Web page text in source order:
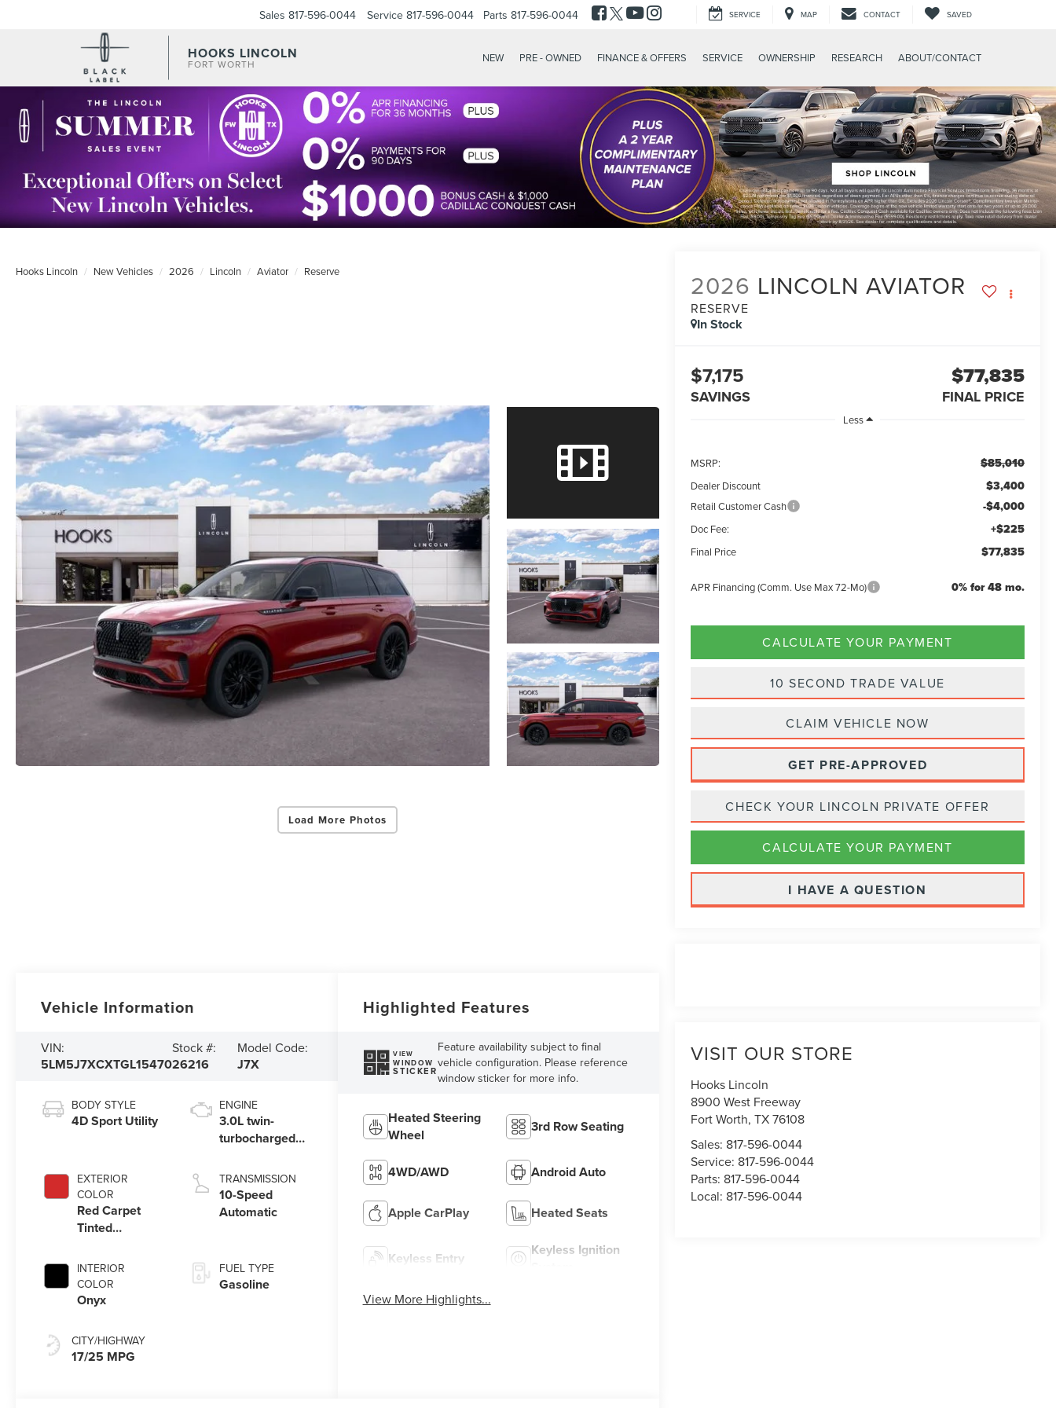
HOOKS LINCOLN
FORT WORTH
Sales 817-596-0044 Service 817-596-0044 Parts 817-596-0044 SERVICE MAP CONTACT SAVED
NEW PRE - OWNED FINANCE & OFFERS SERVICE OWNERSHIP RESEARCH ABOUT/CONTACT
Hooks Lincoln New Vehicles 2026 Lincoln Aviator Reserve
Load More Photos
2026 LINCOLN AVIATOR
RESERVE
In Stock
$7,175
SAVINGS
$77,835
FINAL PRICE
Less
MSRP: $85,010
Dealer Discount $3,400
Retail Customer Cash -$4,000
Doc Fee: +$225
Final Price $77,835
APR Financing (Comm. Use Max 72-Mo) 0% for 48 mo.
CALCULATE YOUR PAYMENT
10 SECOND TRADE VALUE
CLAIM VEHICLE NOW
GET PRE-APPROVED
CHECK YOUR LINCOLN PRIVATE OFFER
CALCULATE YOUR PAYMENT
I HAVE A QUESTION
VISIT OUR STORE
Hooks Lincoln
8900 West Freeway
Fort Worth,TX76108
Sales: 817-596-0044
Service: 817-596-0044
Parts: 817-596-0044
Local: 817-596-0044
Vehicle Information
VIN:
5LM5J7XCXTGL15470
Stock #:
26216
Model Code:
J7X
BODY STYLE
4D Sport Utility
EXTERIOR
COLOR
Red Carpet
Tinted
INTERIOR
COLOR
Onyx
CITY/HIGHWAY
17/25 MPG
ENGINE
3.0L twin-
turbocharged
Auto Start-Stop
Technology
TRANSMISSION
10-Speed
Automatic
FUEL TYPE
Gasoline
Highlighted Features
VIEW
WINDOW
STICKER
Feature availability subject to final
vehicle configuration. Please reference
window sticker for more info.
Heated Steering
Wheel
3rd Row Seating
4WD/AWD Android Auto
Apple CarPlay Heated Seats
Keyless Entry
Keyless Ignition
View More Highlights...